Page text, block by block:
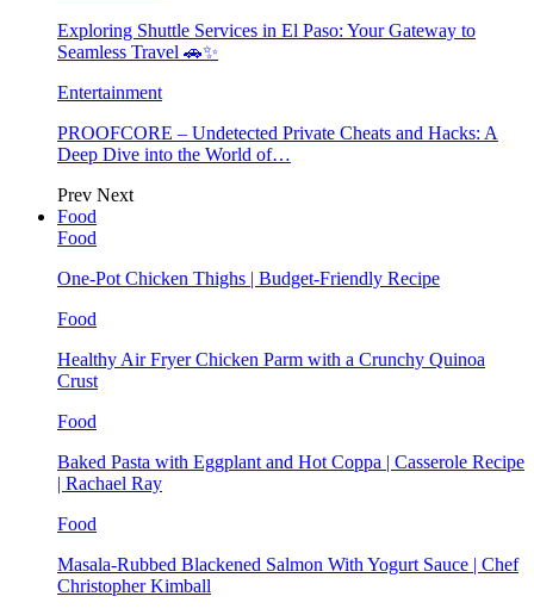
Exploring Shuttle Services in El Paso: Your Gateway to
Seamless Travel 🚗✨
Entertainment
PROOFCORE – Undetected Private Cheats and Hacks: A
Deep Dive into the World of…
Prev Next
Food
Food
One-Pot Chicken Thighs | Budget-Friendly Recipe
Food
Healthy Air Fryer Chicken Parm with a Crunchy Quinoa
Crust
Food
Baked Pasta with Eggplant and Hot Coppa | Casserole Recipe
| Rachael Ray
Food
Masala-Rubbed Blackened Salmon With Yogurt Sauce | Chef
Christopher Kimball